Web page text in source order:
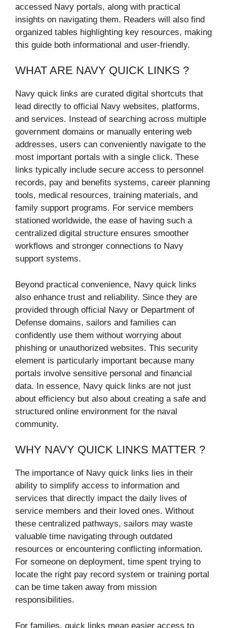
accessed Navy portals, along with practical
insights on navigating them. Readers will also find
organized tables highlighting key resources, making
this guide both informational and user-friendly.
WHAT ARE NAVY QUICK LINKS ?
Navy quick links are curated digital shortcuts that
lead directly to official Navy websites, platforms,
and services. Instead of searching across multiple
government domains or manually entering web
addresses, users can conveniently navigate to the
most important portals with a single click. These
links typically include secure access to personnel
records, pay and benefits systems, career planning
tools, medical resources, training materials, and
family support programs. For service members
stationed worldwide, the ease of having such a
centralized digital structure ensures smoother
workflows and stronger connections to Navy
support systems.
Beyond practical convenience, Navy quick links
also enhance trust and reliability. Since they are
provided through official Navy or Department of
Defense domains, sailors and families can
confidently use them without worrying about
phishing or unauthorized websites. This security
element is particularly important because many
portals involve sensitive personal and financial
data. In essence, Navy quick links are not just
about efficiency but also about creating a safe and
structured online environment for the naval
community.
WHY NAVY QUICK LINKS MATTER ?
The importance of Navy quick links lies in their
ability to simplify access to information and
services that directly impact the daily lives of
service members and their loved ones. Without
these centralized pathways, sailors may waste
valuable time navigating through outdated
resources or encountering conflicting information.
For someone on deployment, time spent trying to
locate the right pay record system or training portal
can be time taken away from mission
responsibilities.
For families, quick links mean easier access to